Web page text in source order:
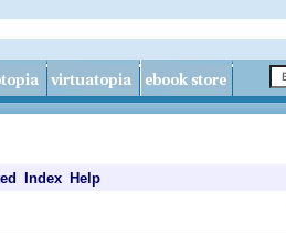
Index Help